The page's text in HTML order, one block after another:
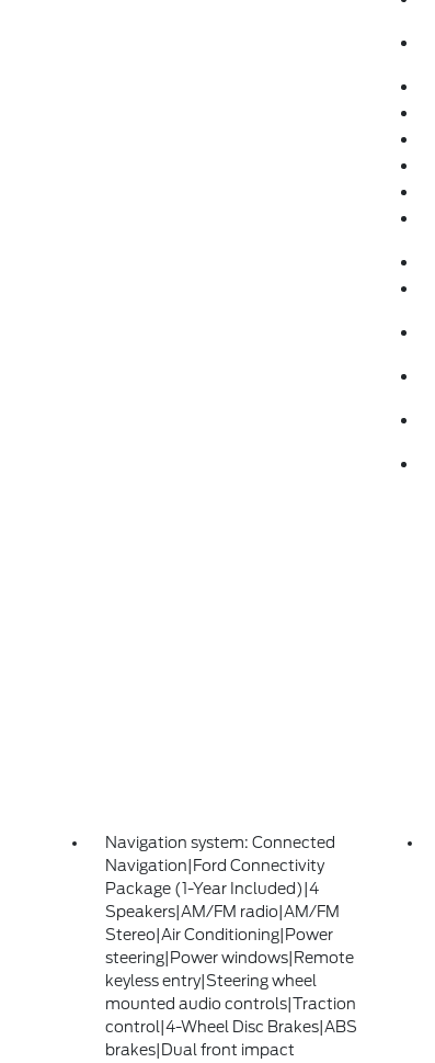
Navigation system: Connected
Navigation|Ford Connectivity
Package (1-Year Included)|4
Speakers|AM/FM radio|AM/FM
Stereo|Air Conditioning|Power
steering|Power windows|Remote
keyless entry|Steering wheel
mounted audio controls|Traction
control|4-Wheel Disc Brakes|ABS
brakes|Dual front impact